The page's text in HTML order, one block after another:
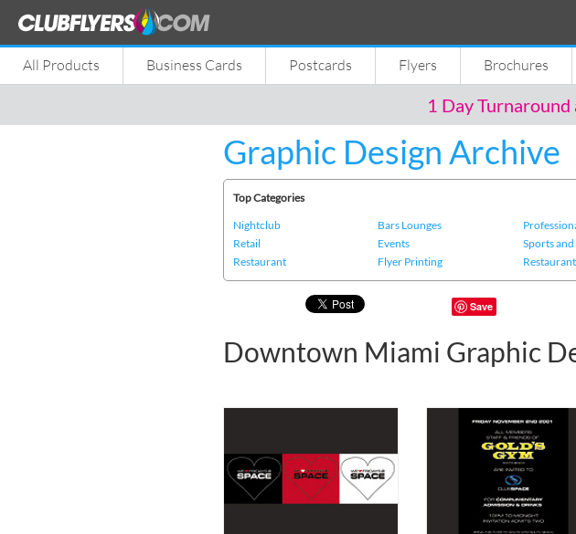
All Products Business Cards Postcards Flyers Brochures
1 Day Turnaround
Graphic Design Archive
Top Categories
Nightclub
Bars Lounges
Retail
Events
Sports and
Restaurant
Flyer Printing
Save
Downtown Miami Graphic